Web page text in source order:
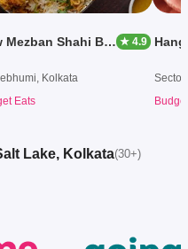
New Mezban Shahi Biryani ★ 4.9
Kolkata
Eats
Sector
Lake, Kolkata(30+)